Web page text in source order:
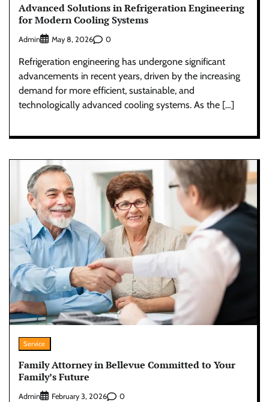
Advanced Solutions in Refrigeration Engineering
for Modern Cooling Systems
Admin May 8, 2026 0
Refrigeration engineering has undergone significant
advancements in recent years, driven by the increasing
demand for more efficient, sustainable, and
technologically advanced cooling systems. As the […]
Service
Family Attorney in Bellevue Committed to Your
Family’s Future
Admin February 3, 2026 0